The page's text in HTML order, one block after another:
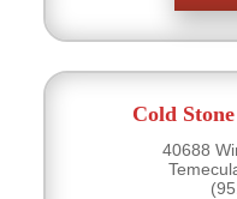
Cold
40688